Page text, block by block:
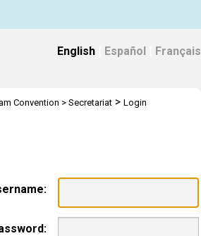
English Español Français
Convention > Secretariat > Login